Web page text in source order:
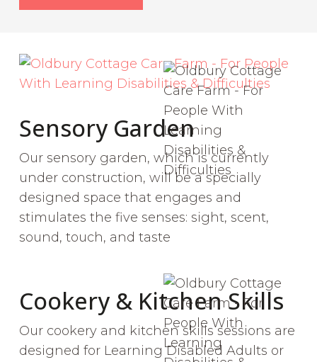
Sensory Garden
Our sensory garden, which is currently
under construction, will be a specially
designed space that engages and
stimulates the five senses: sight, scent,
sound, touch, and taste
Cookery & Kitchen Skills
Our cookery and kitchen skills sessions are
designed for Learning Disabled Adults or